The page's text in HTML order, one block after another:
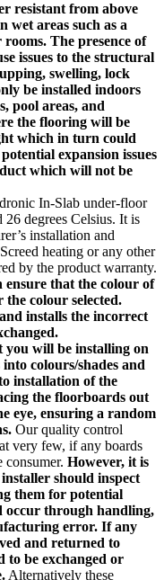
resistant from above
wet areas such as a
The presence of
issues to the structural
swelling, lock
be installed indoors
pool areas, and
the flooring will be
which in turn could
expansion issues
which will not be
In-Slab under-floor
26 degrees Celsius. It is
installation and
heating or any other
by the product warranty.
that the colour of
the colour selected.
installs the incorrect
will be installing on
colours/shades and
installation of the
the floorboards out
eye, ensuring a random
Our quality control
very few, if any boards
consumer. However, it is
should inspect
them for potential
occur through handling,
error. If any
and returned to
be exchanged or
Alternatively these